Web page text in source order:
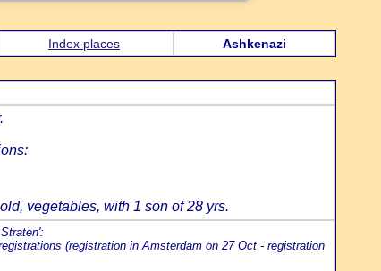
Index places Ashkenazi
vegetables, with 1 son of 28 yrs.
(registration in Amsterdam on 27 Oct - registration